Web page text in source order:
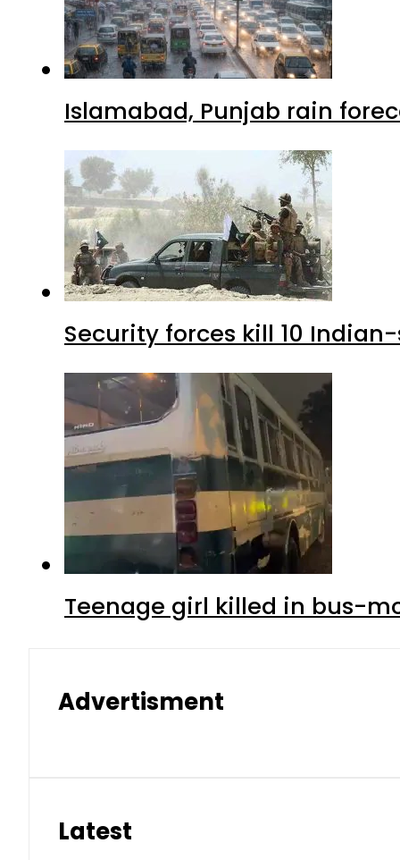
Islamabad, Punjab rain
Security forces kill 10
Teenage girl killed in bus-
Advertisment
Latest